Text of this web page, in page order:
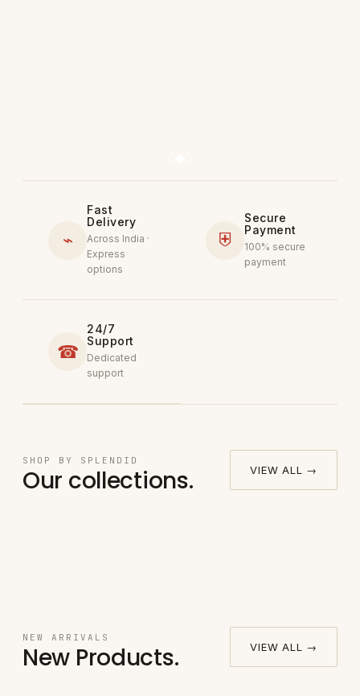
⌁
Fast
Delivery
Across India ·
Express
options
⛨
Secure
Payment
100% secure
payment
☎
24/7
Support
Dedicated
support
SHOP BY SPLENDID
Our collections. VIEW ALL →
Round
Bedsheet Fitted Bed
Sheet Set
Pillow
NEW ARRIVALS
New Products. VIEW ALL →